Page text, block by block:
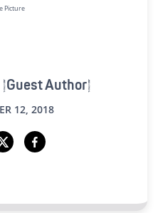
Author)
12, 2018